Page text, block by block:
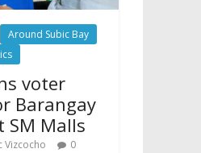
Around Subic Bay
voter
Barangay
SM Malls
Vizcocho 0